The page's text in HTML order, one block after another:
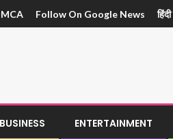
Follow On Google News
BUSINESS ENTERTAINMENT